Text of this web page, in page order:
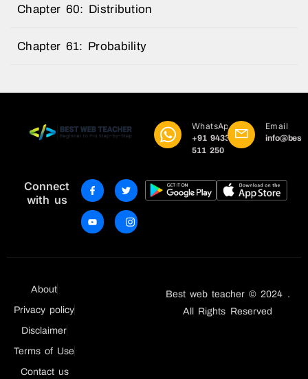
Chapter 60: Distribution
Chapter 61: Probability
WhatsApp
+91 9433
511 250
Email
Connect
with us
About
Privacy policy
Disclaimer
Terms of Use
Contact us
Best web teacher © 2024 .
All Rights Reserved